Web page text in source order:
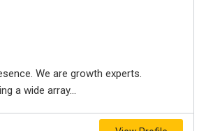
We are growth experts.
a wide array...